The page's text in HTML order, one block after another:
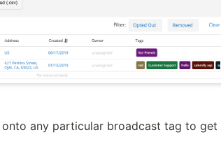
any particular broadcast tag to get